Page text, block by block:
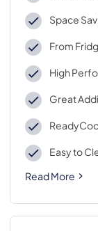
Space
From
High
Great
Easy to
Read More